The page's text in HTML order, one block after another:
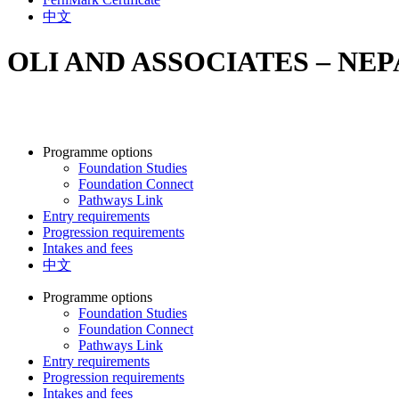
中文
OLI AND ASSOCIATES –
Programme options
Foundation Studies
Foundation Connect
Pathways Link
Entry requirements
Progression requirements
Intakes and fees
中文
Programme options
Foundation Studies
Foundation Connect
Pathways Link
Entry requirements
Progression requirements
Intakes and fees